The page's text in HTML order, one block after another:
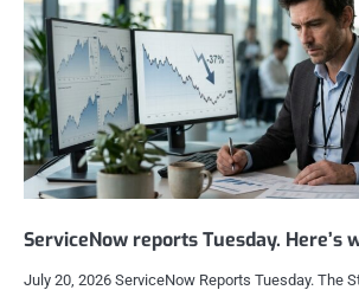
ServiceNow reports Tuesday. Here’s
July 20, 2026 ServiceNow Reports Tuesday. The